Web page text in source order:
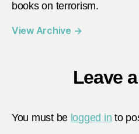
books on terrorism.
View Archive →
Leave
You must be logged in to